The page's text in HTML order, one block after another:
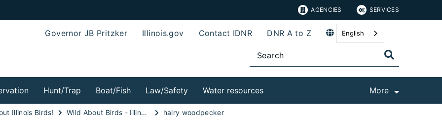
AGENCIES SERVICES
Governor JB Pritzker Illinois.gov Contact IDNR DNR A to Z English
Hunt/Trap Boat/Fish Law/Safety Water resources More
Illinois Birds! Wild About Birds - Illinois Kingfishers and Woodpeckers! hairy woodpecker